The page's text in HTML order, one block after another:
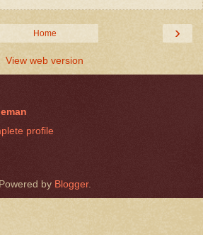
›
Home
View web version
profile
Powered by Blogger.